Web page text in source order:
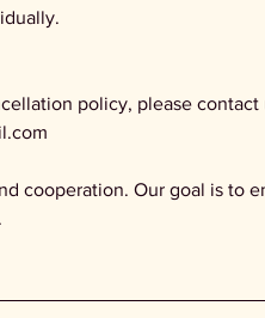
policy, please contact
cooperation. Our goal is to